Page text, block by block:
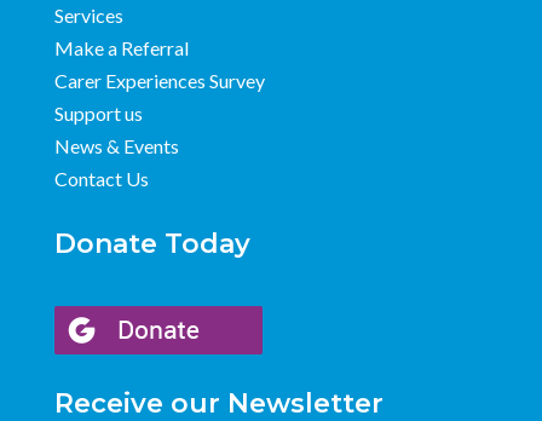
Services
Make a Referral
Carer Experiences Survey
Support us
News & Events
Contact Us
Donate Today
Receive our Newsletter